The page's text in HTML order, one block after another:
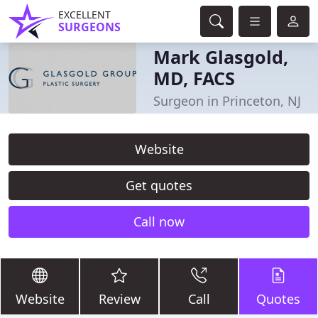
EXCELLENT
SURGEONS
Mark Glasgold,
MD, FACS
Surgeon in Princeton, NJ
Website
Get quotes
Call now
Website Review Call Quotes